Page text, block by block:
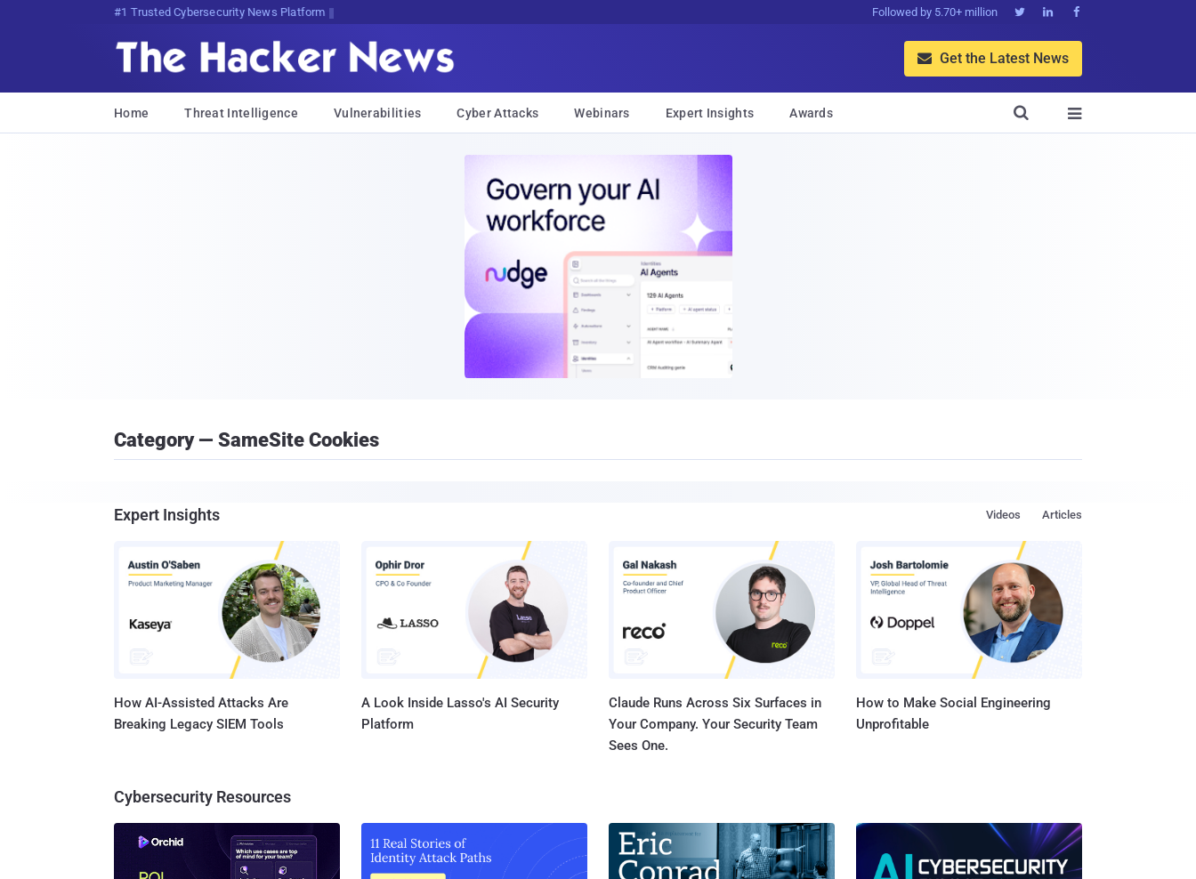
Bits, Bytes, and B75w<m$M1<xCI Followed by 5.70+ million   
 Get the Latest News
Home Threat Intelligence Vulnerabilities Cyber Attacks Webinars Expert Insights Awards 

Category — SameSite Cookies
Expert Insights Articles
Videos
How AI-Assisted Attacks Are
Breaking Legacy SIEM Tools
A Look Inside Lasso's AI Security
Platform
Claude Runs Across Six Surfaces in
Your Company. Your Security Team
Sees One.
How to Make Social Engineering
Unprofitable
Cybersecurity Resources